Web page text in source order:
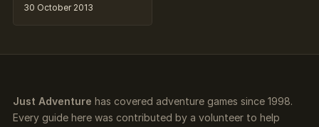
30 October 2013
Just Adventure has covered adventure games since 1998.
Every guide here was contributed by a volunteer to help